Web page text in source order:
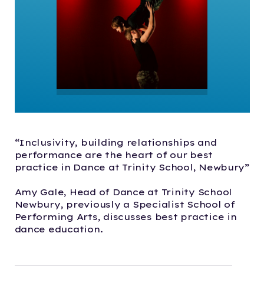
“Inclusivity, building relationships and
performance are the heart of our best
practice in Dance at Trinity School, Newbury”
Amy Gale, Head of Dance at Trinity School
Newbury, previously a Specialist School of
Performing Arts, discusses best practice in
dance education.